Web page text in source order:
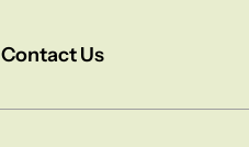
Contact Us